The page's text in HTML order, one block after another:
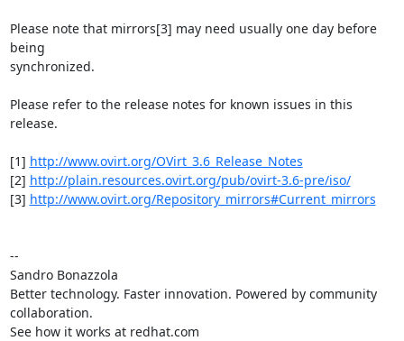
Please note that mirrors[3] may need usually one day before
being
synchronized.
Please refer to the release notes for known issues in this
release.
[1] http://www.ovirt.org/OVirt_3.6_Release_Notes
[2] http://plain.resources.ovirt.org/pub/ovirt-3.6-pre/iso/
[3] http://www.ovirt.org/Repository_mirrors#Current_mirrors
--
Sandro Bonazzola
Better technology. Faster innovation. Powered by community
collaboration.
See how it works at redhat.com